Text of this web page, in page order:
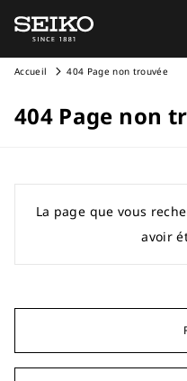
Accueil 404 Page non trouvée
404 Page non
La page que vous
avoir